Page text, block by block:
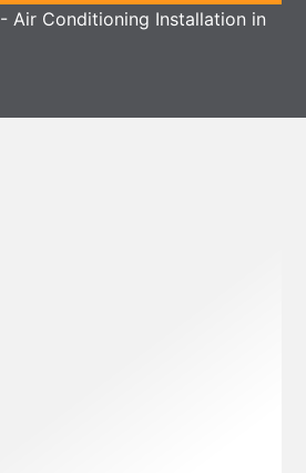
-Air Conditioning Installation in